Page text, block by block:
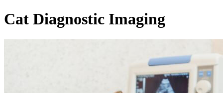
Cat Diagnostic Imaging